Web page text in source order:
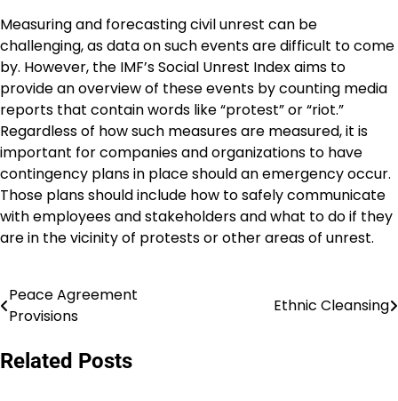
Measuring and forecasting civil unrest can be
challenging, as data on such events are difficult to come
by. However, the IMF’s Social Unrest Index aims to
provide an overview of these events by counting media
reports that contain words like “protest” or “riot.”
Regardless of how such measures are measured, it is
important for companies and organizations to have
contingency plans in place should an emergency occur.
Those plans should include how to safely communicate
with employees and stakeholders and what to do if they
are in the vicinity of protests or other areas of unrest.
Post
Peace Agreement
Provisions
Ethnic Cleansing
Related Posts